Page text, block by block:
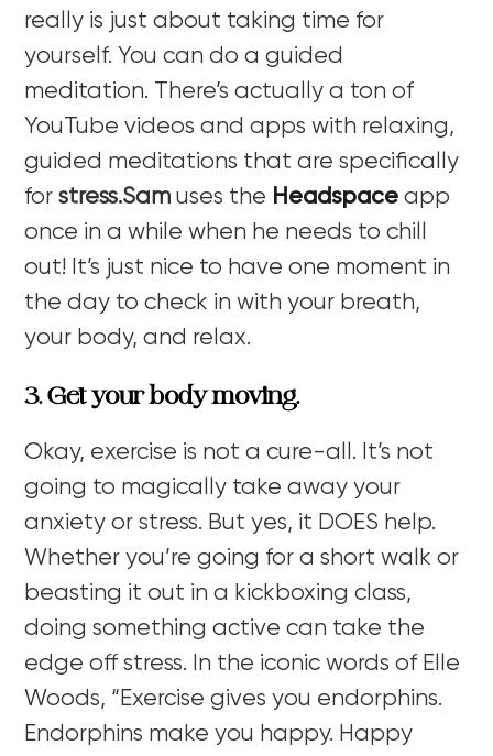
really is just about taking time for
yourself. You can do a guided
meditation. There’s actually a ton of
YouTube videos and apps with relaxing,
guided meditations that are specifically
forstress.Sam uses the Headspace app
once in a while when he needs to chill
out! It’s just nice to have one moment in
the day to check in with your breath,
your body, and relax.
3. Get your body moving.
Okay, exercise is not a cure-all. It’s not
going to magically take away your
anxiety or stress. But yes, it DOES help.
Whether you’re going for a short walk or
beasting it out in a kickboxing class,
doing something active can take the
edge off stress. In the iconic words of Elle
Woods, “Exercise gives you endorphins.
Endorphins make you happy. Happy